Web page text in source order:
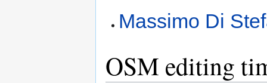
Massimo Di
OSM editing